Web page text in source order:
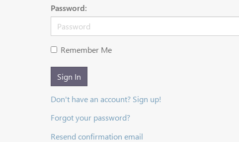
Password:
Remember Me
Sign In
Don't have an account? Sign up!
Forgot your password?
Resend confirmation email